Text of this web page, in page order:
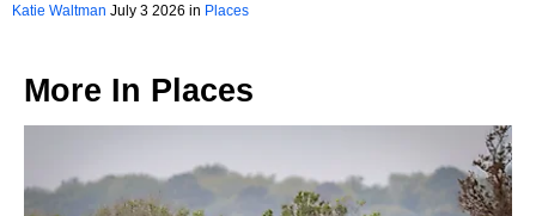
Katie Waltman July 3 2026 in Places
More In Places